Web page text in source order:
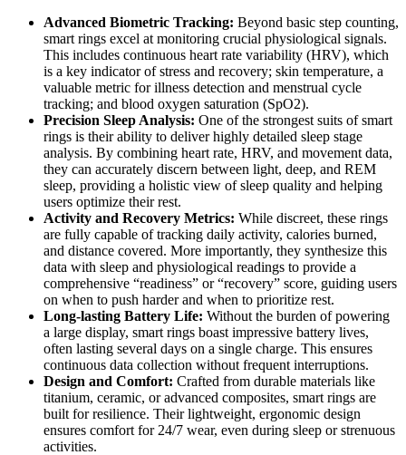
Advanced Biometric Tracking: Beyond basic step counting,
smart rings excel at monitoring crucial physiological signals.
This includes continuous heart rate variability (HRV), which
is a key indicator of stress and recovery; skin temperature, a
valuable metric for illness detection and menstrual cycle
tracking; and blood oxygen saturation (SpO2).
Precision Sleep Analysis: One of the strongest suits of smart
rings is their ability to deliver highly detailed sleep stage
analysis. By combining heart rate, HRV, and movement data,
they can accurately discern between light, deep, and REM
sleep, providing a holistic view of sleep quality and helping
users optimize their rest.
Activity and Recovery Metrics: While discreet, these rings
are fully capable of tracking daily activity, calories burned,
and distance covered. More importantly, they synthesize this
data with sleep and physiological readings to provide a
comprehensive “readiness” or “recovery” score, guiding users
on when to push harder and when to prioritize rest.
Long-lasting Battery Life: Without the burden of powering
a large display, smart rings boast impressive battery lives,
often lasting several days on a single charge. This ensures
continuous data collection without frequent interruptions.
Design and Comfort: Crafted from durable materials like
titanium, ceramic, or advanced composites, smart rings are
built for resilience. Their lightweight, ergonomic design
ensures comfort for 24/7 wear, even during sleep or strenuous
activities.